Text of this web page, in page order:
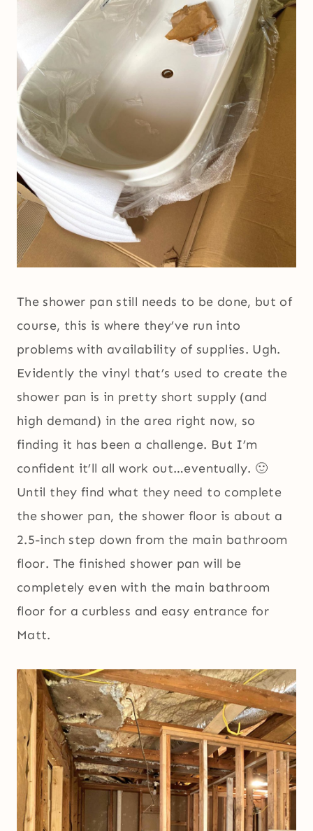
The shower pan still needs to be done, but of
course, this is where they’ve run into
problems with availability of supplies. Ugh.
Evidently the vinyl that’s used to create the
shower pan is in pretty short supply (and
high demand) in the area right now, so
finding it has been a challenge. But I’m
confident it’ll all work out…eventually. 🙂
Until they find what they need to complete
the shower pan, the shower floor is about a
2.5-inch step down from the main bathroom
floor. The finished shower pan will be
completely even with the main bathroom
floor for a curbless and easy entrance for
Matt.